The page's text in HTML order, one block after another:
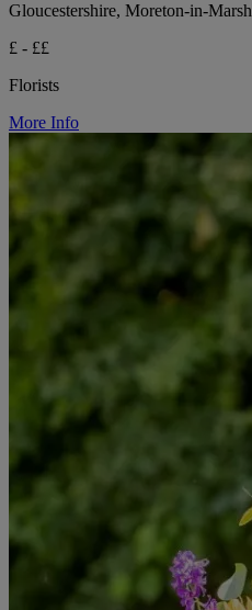
Gloucestershire, Moreton-in-Marsh
£ - ££
Florists
More Info